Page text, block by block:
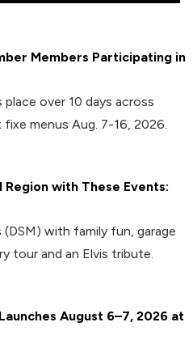
Members Participating in
over 10 days across
menus Aug. 7-16, 2026.
Region with These Events:
with family fun, garage
tour and an Elvis tribute.
August 6–7, 2026 at